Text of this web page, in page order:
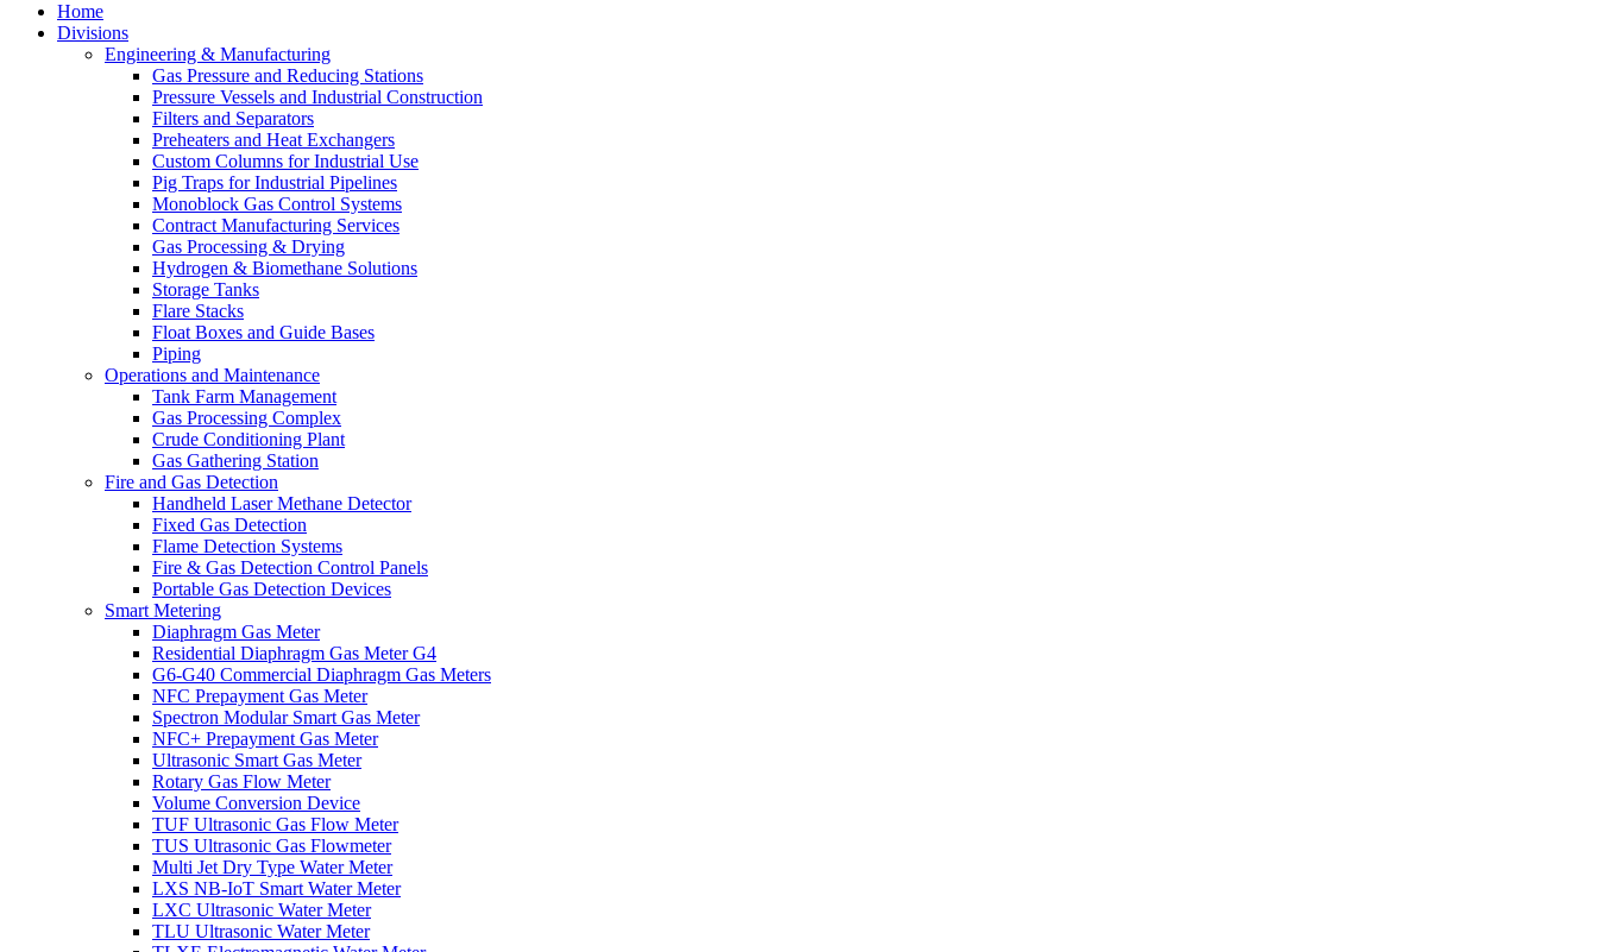
Home
Divisions
Engineering & Manufacturing
Gas Pressure and Reducing Stations
Pressure Vessels and Industrial Construction
Filters and Separators
Preheaters and Heat Exchangers
Custom Columns for Industrial Use
Pig Traps for Industrial Pipelines
Monoblock Gas Control Systems
Contract Manufacturing Services
Gas Processing & Drying
Hydrogen & Biomethane Solutions
Storage Tanks
Flare Stacks
Float Boxes and Guide Bases
Piping
Operations and Maintenance
Tank Farm Management
Gas Processing Complex
Crude Conditioning Plant
Gas Gathering Station
Fire and Gas Detection
Handheld Laser Methane Detector
Fixed Gas Detection
Flame Detection Systems
Fire & Gas Detection Control Panels
Portable Gas Detection Devices
Smart Metering
Diaphragm Gas Meter
Residential Diaphragm Gas Meter G4
G6-G40 Commercial Diaphragm Gas Meters
NFC Prepayment Gas Meter
Spectron Modular Smart Gas Meter
NFC+ Prepayment Gas Meter
Ultrasonic Smart Gas Meter
Rotary Gas Flow Meter
Volume Conversion Device
TUF Ultrasonic Gas Flow Meter
TUS Ultrasonic Gas Flowmeter
Multi Jet Dry Type Water Meter
LXS NB-IoT Smart Water Meter
LXC Ultrasonic Water Meter
TLU Ultrasonic Water Meter